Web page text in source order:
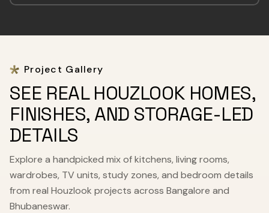
Project Gallery
SEE REAL HOUZLOOK HOMES,
FINISHES, AND STORAGE-LED
DETAILS
Explore a handpicked mix of kitchens, living rooms,
wardrobes, TV units, study zones, and bedroom details
from real Houzlook projects across Bangalore and
Bhubaneswar.